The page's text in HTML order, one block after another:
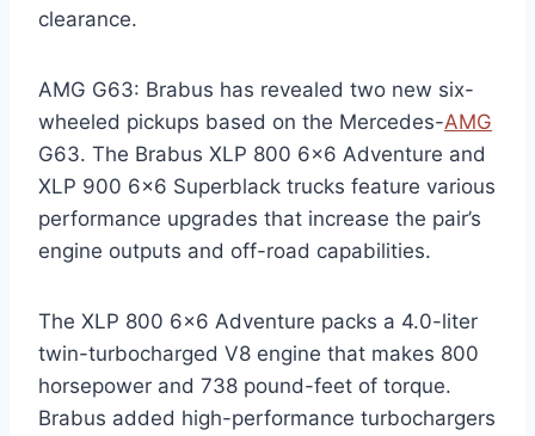
clearance.
AMG G63: Brabus has revealed two new six-
wheeled pickups based on the Mercedes-AMG
G63. The Brabus XLP 800 6×6 Adventure and
XLP 900 6×6 Superblack trucks feature various
performance upgrades that increase the pair’s
engine outputs and off-road capabilities.
The XLP 800 6×6 Adventure packs a 4.0-liter
twin-turbocharged V8 engine that makes 800
horsepower and 738 pound-feet of torque.
Brabus added high-performance turbochargers